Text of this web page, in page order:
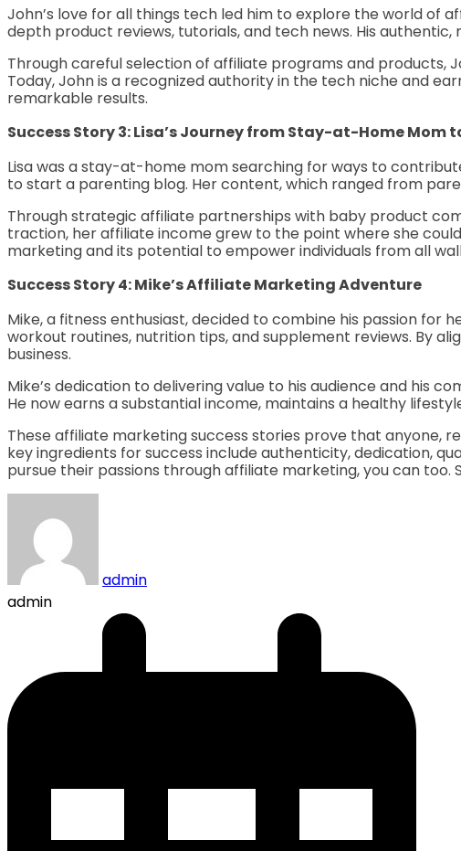
John’s love for all things tech led him to explore the world of
depth product reviews, tutorials, and tech news. His
Through careful selection of affiliate programs and products,
Today, John is a recognized authority in the tech niche and
remarkable results.
Success Story 3: Lisa’s Journey from Stay-at-Home Mom
Lisa was a stay-at-home mom searching for ways to
to start a parenting blog. Her content, which ranged from
Through strategic affiliate partnerships with baby product
traction, her affiliate income grew to the point where she
marketing and its potential to empower individuals from all
Success Story 4: Mike’s Affiliate Marketing Adventure
Mike, a fitness enthusiast, decided to combine his passion for
workout routines, nutrition tips, and supplement reviews. By
business.
Mike’s dedication to delivering value to his audience and his
He now earns a substantial income, maintains a healthy
These affiliate marketing success stories prove that anyone,
key ingredients for success include authenticity, dedication,
pursue their passions through affiliate marketing, you can
admin
admin